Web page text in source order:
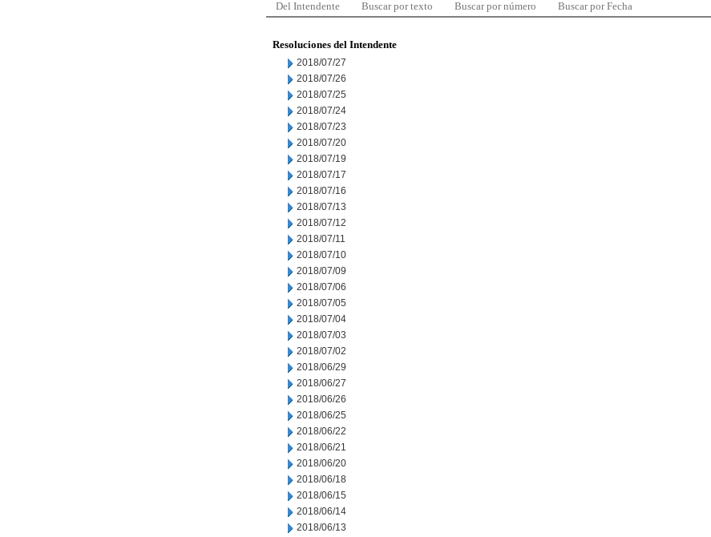
Del Intendente Buscar por texto Buscar por número Buscar por Fecha
Resoluciones del Intendente
2018/07/27
2018/07/26
2018/07/25
2018/07/24
2018/07/23
2018/07/20
2018/07/19
2018/07/17
2018/07/16
2018/07/13
2018/07/12
2018/07/11
2018/07/10
2018/07/09
2018/07/06
2018/07/05
2018/07/04
2018/07/03
2018/07/02
2018/06/29
2018/06/27
2018/06/26
2018/06/25
2018/06/22
2018/06/21
2018/06/20
2018/06/18
2018/06/15
2018/06/14
2018/06/13